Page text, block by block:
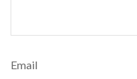
Email